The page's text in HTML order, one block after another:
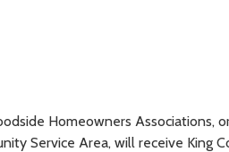
Homeowners Associations,
Service Area, will receive King